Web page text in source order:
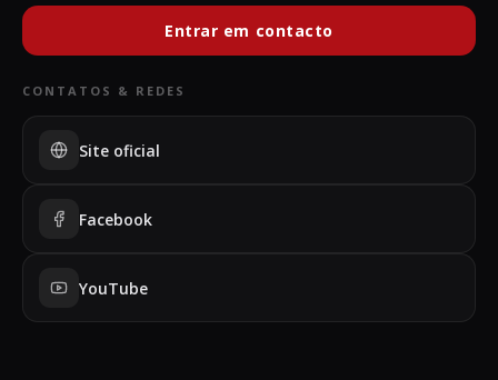
With orchestra, he played Rachmaninoff Piano Concerto
Mexico Symphony Orchestra.
France, playing on important stages, including Centro
Música, and festivals such as Festival Internacional dos
Açores, Festival Internacional de Piano do Algarve and
broadcasted by Antena 2.
Entrar em contacto
CONTATOS & REDES
Site oficial
Facebook
YouTube